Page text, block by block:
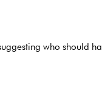
who should